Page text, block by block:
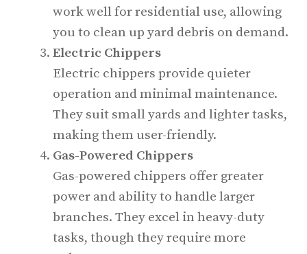
work well for residential use, allowing
you to clean up yard debris on demand.
Electric Chippers
Electric chippers provide quieter
operation and minimal maintenance.
They suit small yards and lighter tasks,
making them user-friendly.
Gas-Powered Chippers
Gas-powered chippers offer greater
power and ability to handle larger
branches. They excel in heavy-duty
tasks, though they require more